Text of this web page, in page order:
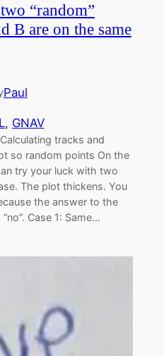
“random”
B are on the same
Paul
, GNAV
tracks and
so random points On the
try your luck with two
The plot thickens. You
the answer to the
Case 1: Same…